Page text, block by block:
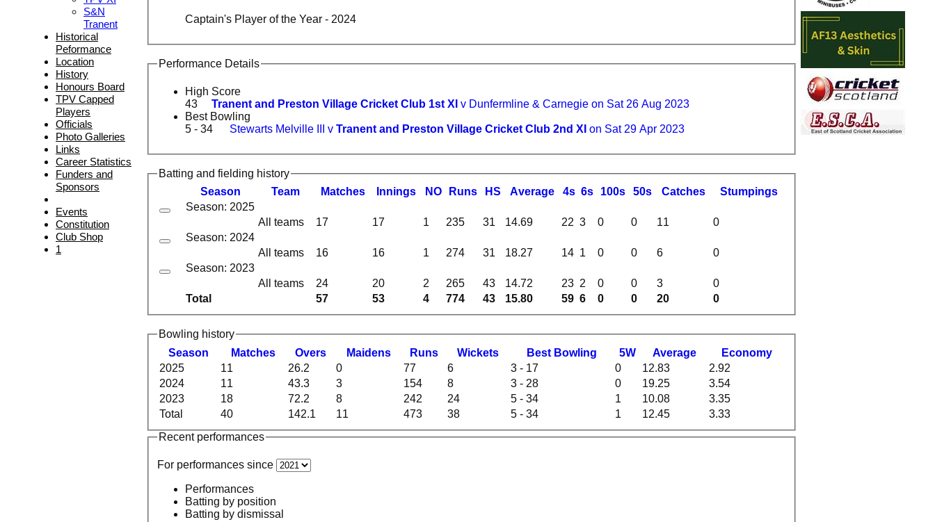
Captain's Player of the Year - 2024
Performance Details
High Score
43
Tranent and Preston Village Cricket Club 1st XI v Dunfermline & Carnegie on Sat 26 Aug 2023
Best Bowling
5 - 34
Stewarts Melville III v Tranent and Preston Village Cricket Club 2nd XI on Sat 29 Apr 2023
Batting and fielding history
Season
Team Matches nnings NO Runs HS Average 4s 6s 100s 50s Catches Stumpings
Total 57 53 4 774 43 15.80 59 6 0 0 20 0
Season: 2025
All teams
17 17 1 235 31 14.69 22 3 0 0 11
0
Season: 2024
All teams
16 16 1 274 31 18.27 14 1 0 0 6
0
Season: 2023
All teams
24 20 2 265 43 14.72 23 2 0 0 3 0
Bowling history
Season
Matches Overs Maidens Runs Wickets Best Bowling 5W Average Economy
Total 40 142.1 11 473 38 5 - 34 1 12.45 3.33
2025 11 26.2 0 77 6 3 - 17 0 12.83
2.92
2024
11 43.3 3 154 8 3 - 28 0 19.25
3.54
2023
18 72.2 8 242 24 5 - 34 1 10.08 3.35
Recent performances
For performances since
Performances
Batting by position
Batting by dismissal
S&N
Tranent
Historical
Peformance
Location
History
Honours Board
TPV Capped
Players
Officials
Photo Galleries
Links
Career Statistics
Funders and
Sponsors
Events
Constitution
Club Shop
1